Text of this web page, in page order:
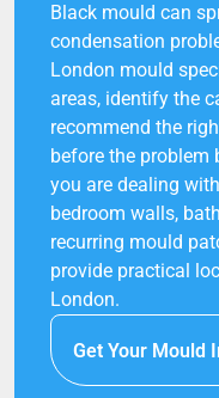
Black mould can
condensation
London mould
areas, identify the
recommend the
before the problem
you are dealing
bedroom walls,
recurring mould
provide practical
London.
Get Your Mould